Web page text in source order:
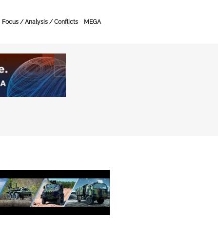
Focus / Analysis / Conflicts MEGA